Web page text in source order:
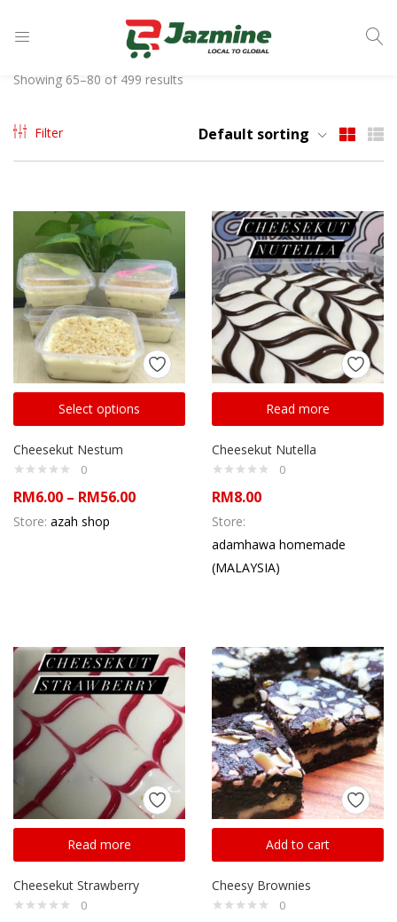
LOGIN
Enter your username and password to login.
Remember me
Login
Lost password?
Showing 65–80 of 499 results
Filter Default sorting
Select options
Cheesekut Nestum
0
RM6.00 – RM56.00
Store: azah shop
Read more
Cheesekut Nutella
0
RM8.00
Store:
adamhawa homemade
(MALAYSIA)
Read more
Cheesekut Strawberry
0
Add to cart
Cheesy Brownies
0